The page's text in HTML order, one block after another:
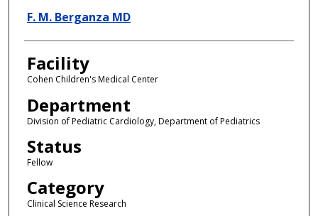
F. M. Berganza MD
Facility
Cohen Children's Medical Center
Department
Division of Pediatric Cardiology, Department of Pediatrics
Status
Fellow
Category
Clinical Science Research